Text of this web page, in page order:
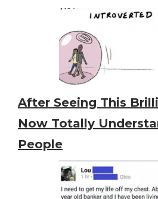
After Seeing This
Now Totally
People